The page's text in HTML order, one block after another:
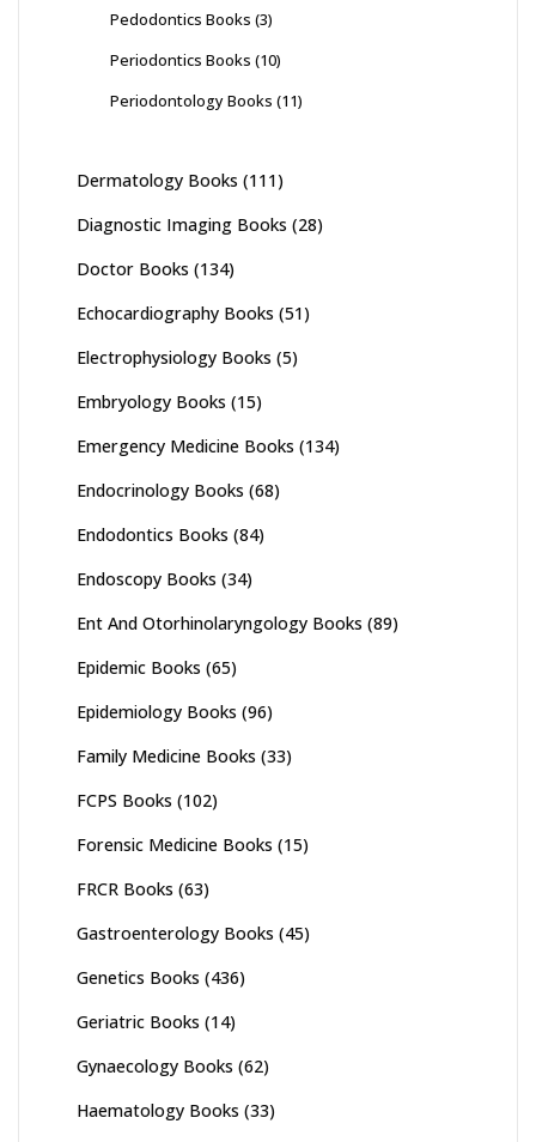
Pedodontics Books (3)
Periodontics Books (10)
Periodontology Books (11)
Dermatology Books (111)
Diagnostic Imaging Books (28)
Doctor Books (134)
Echocardiography Books (51)
Electrophysiology Books (5)
Embryology Books (15)
Emergency Medicine Books (134)
Endocrinology Books (68)
Endodontics Books (84)
Endoscopy Books (34)
Ent And Otorhinolaryngology Books (89)
Epidemic Books (65)
Epidemiology Books (96)
Family Medicine Books (33)
FCPS Books (102)
Forensic Medicine Books (15)
FRCR Books (63)
Gastroenterology Books (45)
Genetics Books (436)
Geriatric Books (14)
Gynaecology Books (62)
Haematology Books (33)